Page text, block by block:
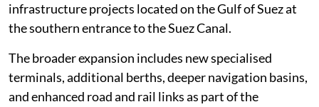
infrastructure projects located on the Gulf of Suez at
the southern entrance to the Suez Canal.
The broader expansion includes new specialised
terminals, additional berths, deeper navigation basins,
and enhanced road and rail links as part of the